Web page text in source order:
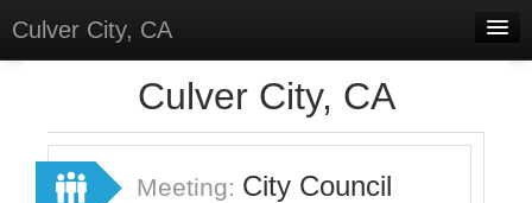
Culver City, CA
Meetings
Culver City, CA
Meeting: City Council